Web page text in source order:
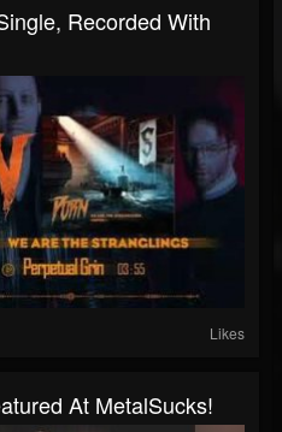
Recorded With
Likes
At MetalSucks!